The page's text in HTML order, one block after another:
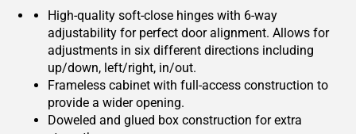
High-quality soft-close hinges with 6-way
adjustability for perfect door alignment. Allows for
adjustments in six different directions including
up/down, left/right, in/out.
Frameless cabinet with full-access construction to
provide a wider opening.
Doweled and glued box construction for extra